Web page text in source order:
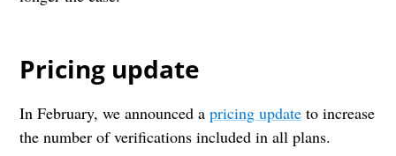
Pricing update
In February, we announced apricing update to increase
the number of verifications included in all plans.